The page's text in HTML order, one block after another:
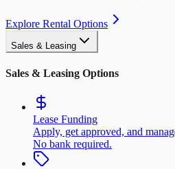
Explore Rental Options
Sales & Leasing
Sales & Leasing Options
Lease Funding
Apply, get approved, and
No bank required.